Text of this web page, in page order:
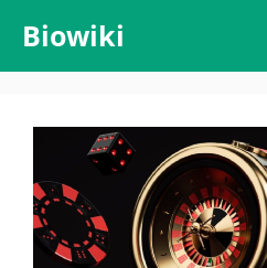
content
Biowiki